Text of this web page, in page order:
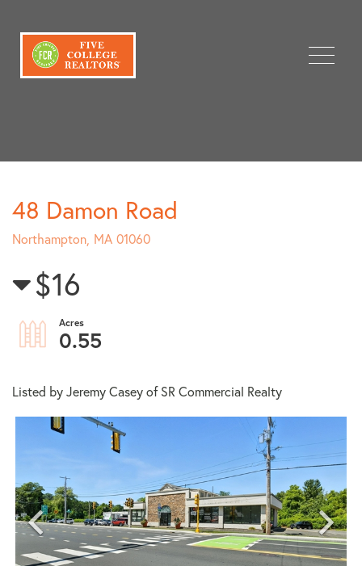
Menu
48 Damon Road
Northampton, MA 01060
$16
0.55
Listed by Jeremy Casey of SR Commercial Realty